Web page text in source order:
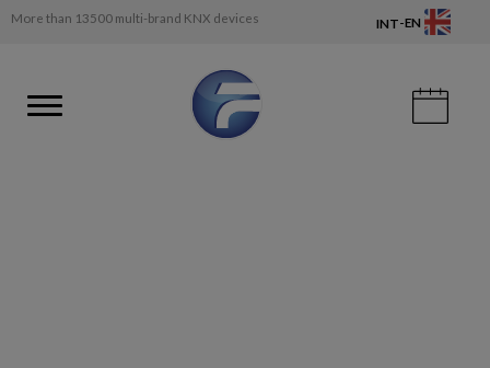
More than 13500 multi-brand KNX devices INT-EN